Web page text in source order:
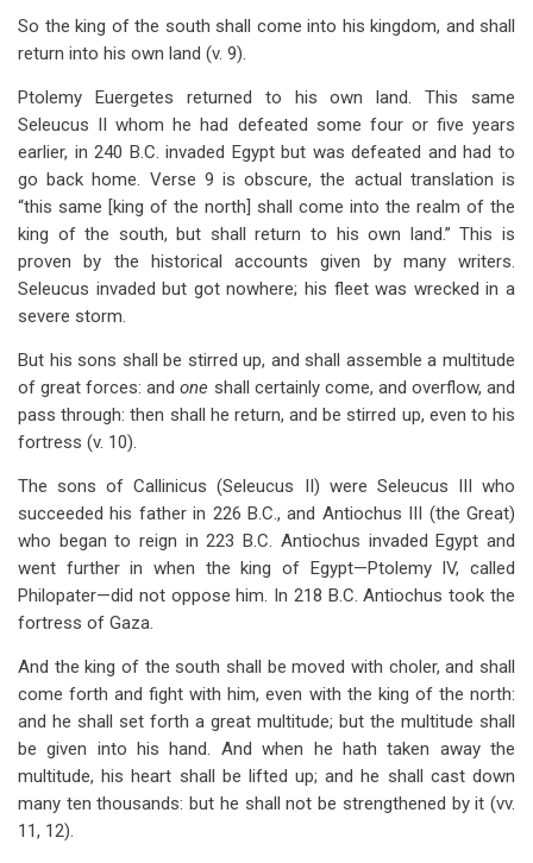
So the king of the south shall come into his kingdom, and shall
return into his own land (v. 9).
Ptolemy Euergetes returned to his own land. This same
Seleucus II whom he had defeated some four or five years
earlier, in 240 B.C. invaded Egypt but was defeated and had to
go back home. Verse 9 is obscure, the actual translation is
“this same [king of the north] shall come into the realm of the
king of the south, but shall return to his own land.” This is
proven by the historical accounts given by many writers.
Seleucus invaded but got nowhere; his fleet was wrecked in a
severe storm.
But his sons shall be stirred up, and shall assemble a multitude
of great forces: andone shall certainly come, and overflow, and
pass through: then shall he return, and be stirred up, even to his
fortress (v. 10).
The sons of Callinicus (Seleucus II) were Seleucus III who
succeeded his father in 226 B.C., and Antiochus III (the Great)
who began to reign in 223 B.C. Antiochus invaded Egypt and
went further in when the king of Egypt—Ptolemy IV, called
Philopater—did not oppose him. In 218 B.C. Antiochus took the
fortress of Gaza.
And the king of the south shall be moved with choler, and shall
come forth and fight with him, even with the king of the north:
and he shall set forth a great multitude; but the multitude shall
be given into his hand. And when he hath taken away the
multitude, his heart shall be lifted up; and he shall cast down
many ten thousands: but he shall not be strengthened by it (vv.
11, 12).